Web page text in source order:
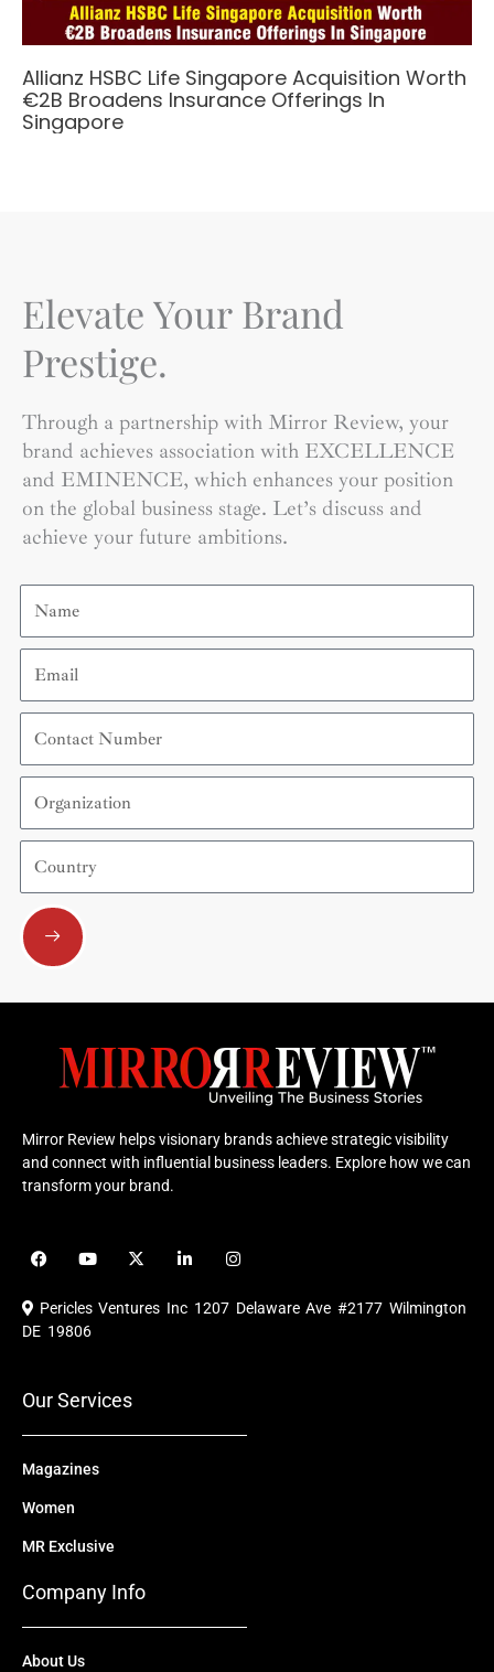
Allianz HSBC Life Singapore Acquisition Worth
€2B Broadens Insurance Offerings In
Singapore
Elevate Your Brand
Prestige.
Through a partnership with Mirror Review, your
brand achieves association with EXCELLENCE
and EMINENCE, which enhances your position
on the global business stage. Let’s discuss and
achieve your future ambitions.
Name
Email
Contact
Number
Organization
Country
Submit
Mirror Review helps visionary brands achieve strategic visibility
and connect with influential business leaders. Explore how we can
transform your brand.
F
a
e
b
o
Y
o
u
b
X
-
i
i
e
I
n
t
a
Pericles Ventures Inc 1207 Delaware Ave #2177 Wilmington
DE 19806
Our Services
Magazines
Women
MR Exclusive
Company Info
About Us